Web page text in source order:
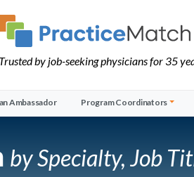
Trusted by job-seeking physicians for 35
Ambassador Program Coordinators
by Specialty, Job